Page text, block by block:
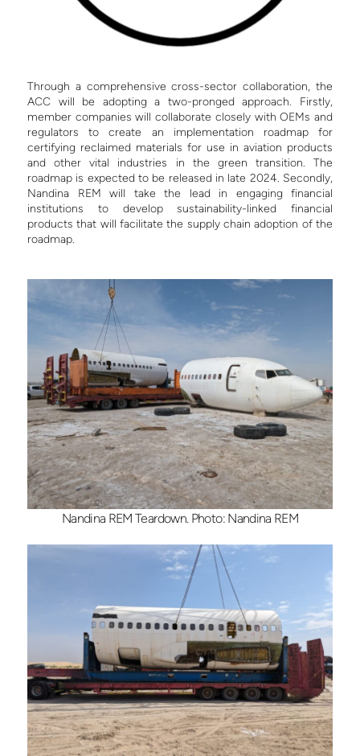
Through a comprehensive cross-sector collaboration, the
ACC will be adopting a two-pronged approach. Firstly,
member companies will collaborate closely with OEMs and
regulators to create an implementation roadmap for
certifying reclaimed materials for use in aviation products
and other vital industries in the green transition. The
roadmap is expected to be released in late 2024. Secondly,
Nandina REM will take the lead in engaging financial
institutions to develop sustainability-linked financial
products that will facilitate the supply chain adoption of the
roadmap.
Nandina REM Teardown. Photo: Nandina REM